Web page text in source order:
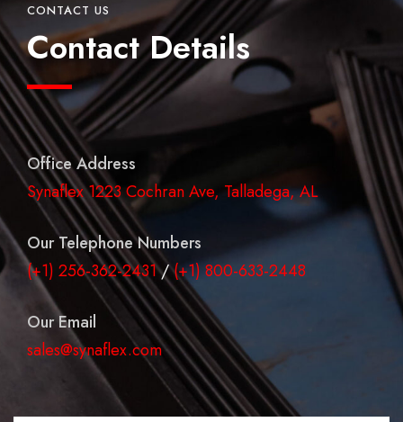
CONTACT US
Contact Details
Office Address
Synaflex 1223 Cochran Ave, Talladega, AL
Our Telephone Numbers
(+1) 256-362-2431/(+1) 800-633-2448
Our Email
sales@synaflex.com